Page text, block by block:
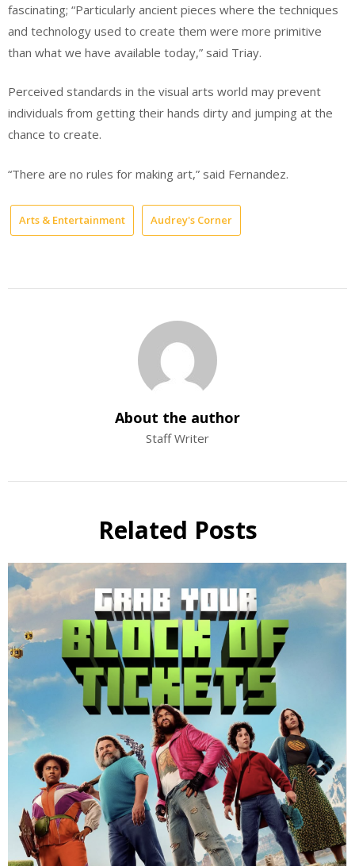
fascinating; “Particularly ancient pieces where the techniques
and technology used to create them were more primitive
than what we have available today,” said Triay.
Perceived standards in the visual arts world may prevent
individuals from getting their hands dirty and jumping at the
chance to create.
“There are no rules for making art,” said Fernandez.
Arts & Entertainment Audrey's Corner
About the author
Staff Writer
Related Posts